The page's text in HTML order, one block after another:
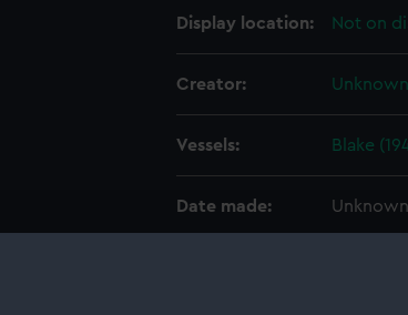
Display location: Not on
Creator: Unknown
Vessels: Blake
Date made: Unknown